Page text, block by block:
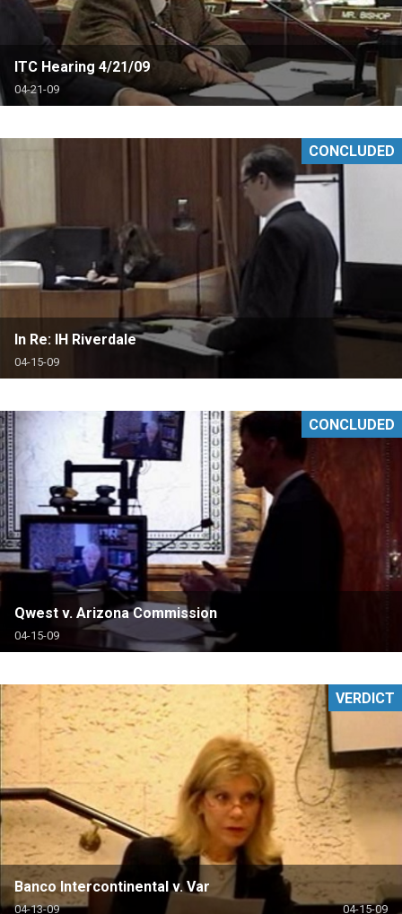
ITC Hearing 4/21/09
04-21-09
In Re: IH Riverdale
04-15-09
CONCLUDED
Qwest v. Arizona Commission
04-15-09
CONCLUDED
Banco Intercontinental v. Var
04-13-09 04-15-09
VERDICT